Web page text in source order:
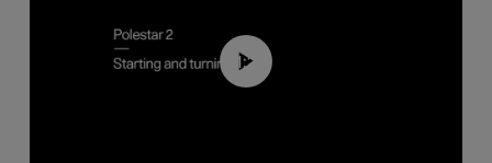
01:24